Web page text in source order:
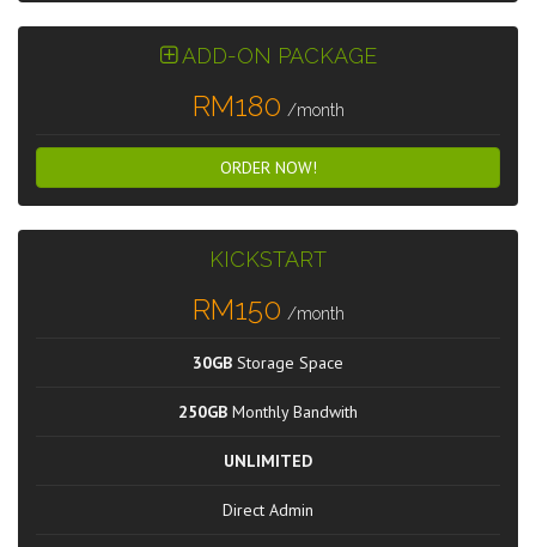
ADD-ON PACKAGE
RM180 /month
ORDER NOW!
KICKSTART
RM150 /month
30GB Storage Space
250GB Monthly Bandwith
UNLIMITED
Direct Admin